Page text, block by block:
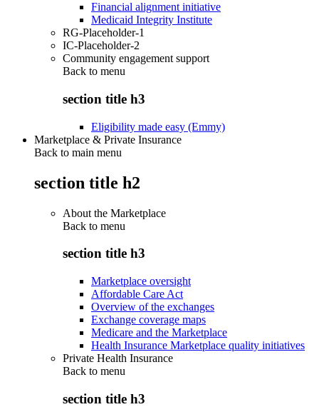
Financial alignment initiative
Medicaid Integrity Institute
RG-Placeholder-1
IC-Placeholder-2
Community engagement support
Back to menu
section title h3
Eligibility made easy (Emmy)
Marketplace & Private Insurance
Back to main menu
section title h2
About the Marketplace
Back to menu
section title h3
Marketplace oversight
Affordable Care Act
Overview of the exchanges
Exchange coverage maps
Medicare and the Marketplace
Health Insurance Marketplace quality initiatives
Private Health Insurance
Back to menu
section title h3